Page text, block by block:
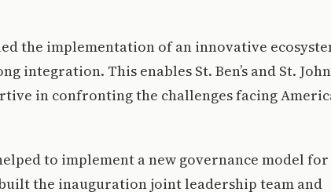
the implementation of an innovative
integration. This enables St. Ben’s and St.
in confronting the challenges facing
to implement a new governance model
the inauguration joint leadership team and